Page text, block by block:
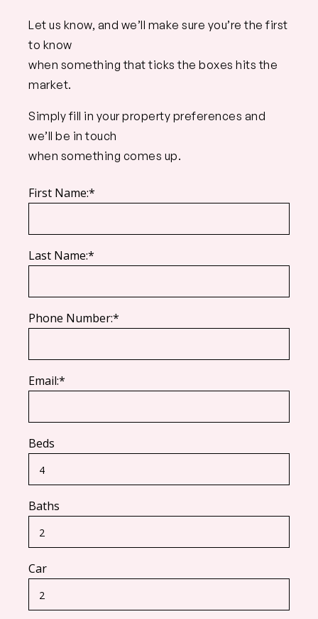
Let us know, and we’ll make sure you’re the first
to know
when something that ticks the boxes hits the
market.
Simply fill in your property preferences and
we’ll be in touch
when something comes up.
First Name:*
Last Name:*
Phone Number:*
Email:*
Beds
Baths
Car